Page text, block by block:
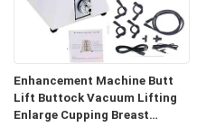
Enhancement Machine Butt
Lift Buttock Vacuum Lifting
Enlarge Cupping Breast